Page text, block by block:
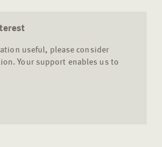
useful, please consider
Your support enables us to